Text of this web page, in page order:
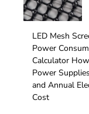
Recent
LED Mesh